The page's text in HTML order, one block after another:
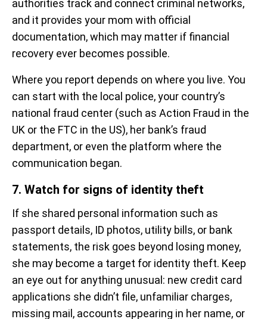
authorities track and connect criminal networks,
and it provides your mom with official
documentation, which may matter if financial
recovery ever becomes possible.
Where you report depends on where you live. You
can start with the local police, your country’s
national fraud center (such as Action Fraud in the
UK or the FTC in the US), her bank’s fraud
department, or even the platform where the
communication began.
7. Watch for signs of identity theft
If she shared personal information such as
passport details, ID photos, utility bills, or bank
statements, the risk goes beyond losing money,
she may become a target for identity theft. Keep
an eye out for anything unusual: new credit card
applications she didn’t file, unfamiliar charges,
missing mail, accounts appearing in her name, or